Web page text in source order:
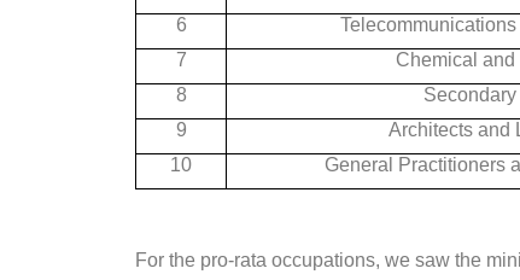
6
7
Chemical
8
9
Architects and
10
General Practitioners
For the pro-rata occupations, we saw the